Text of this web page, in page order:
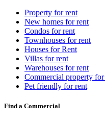
Property for rent
New homes for rent
Condos for rent
Townhouses for rent
Houses for Rent
Villas for rent
Warehouses for rent
Commercial property
Pet friendly for rent
Find a Commercial